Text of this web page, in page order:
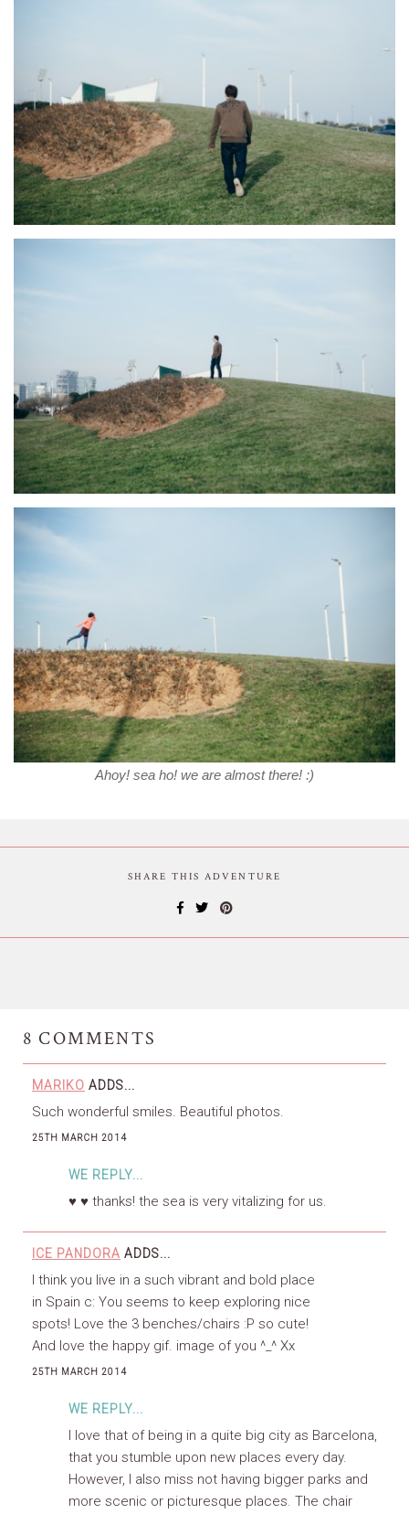
Ahoy! sea ho! we are almost there! :)
SHARE THIS ADVENTURE
8 COMMENTS
MARIKO ADDS...
Such wonderful smiles. Beautiful photos.
25TH MARCH 2014
WE REPLY...
♥ ♥ thanks! the sea is very vitalizing for us.
ICE PANDORA ADDS...
I think you live in a such vibrant and bold place
in Spain c: You seems to keep exploring nice
spots! Love the 3 benches/chairs :P so cute!
And love the happy gif. image of you ^_^ Xx
25TH MARCH 2014
WE REPLY...
I love that of being in a quite big city as Barcelona,
that you stumble upon new places every day.
However, I also miss not having bigger parks and
more scenic or picturesque places. The chair